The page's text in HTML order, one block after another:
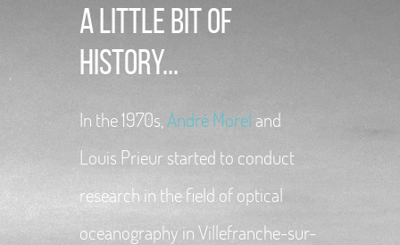
A little bit of
history...
In the 1970s,André Morel and
Louis Prieur started to conduct
research in the field of optical
oceanography in Villefranche-sur-